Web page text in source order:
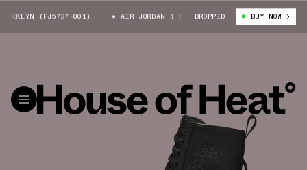
(FJ5737-001) AIR JORDAN 1 BROOKLYN (FJ5737-001)
DROPPED BUY NOW